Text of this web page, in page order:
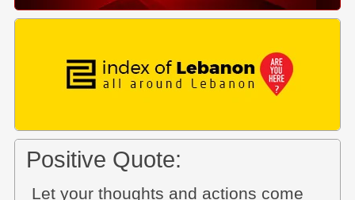
Positive Quote:
Let your thoughts and actions come